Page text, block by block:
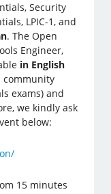
Security
LPIC-1, and
. The Open
Engineer,
in English
community
exams) and
we kindly ask
below:
15 minutes